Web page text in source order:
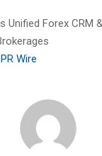
Unified Forex CRM
Wire